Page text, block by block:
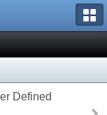
Defined